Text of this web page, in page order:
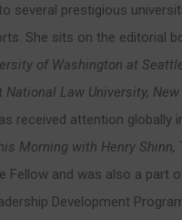
prestigious
She sits on the editorial
of Washington at
National Law University,
received attention globally
Morning with Henry Shinn,
and was also a part
Development